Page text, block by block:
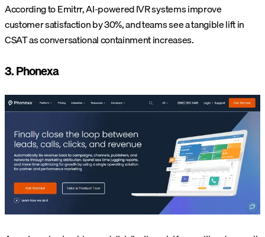
According to Emitrr, AI-powered IVR systems improve
customer satisfaction by 30%, and teams see a tangible lift in
CSAT as conversational containment increases.
3. Phonexa